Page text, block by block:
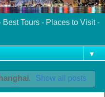
Tours - Places to Visit -
▼
. Show all posts